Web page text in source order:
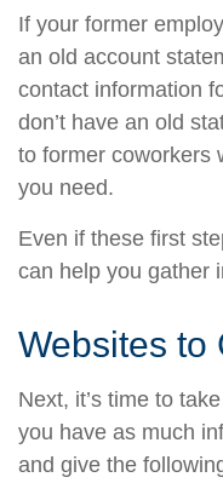
If your former
an old account
contact information
don’t have an old
to former coworkers
you need.
Even if these first
can help you gather
Websites to
Next, it’s time to
you have as much
and give the